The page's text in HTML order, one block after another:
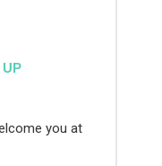
you at